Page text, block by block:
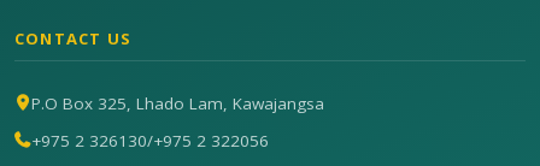
CONTACT US
P.O Box 325, Lhado Lam, Kawajangsa
+975 2 326130/+975 2 322056